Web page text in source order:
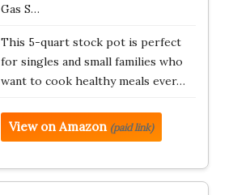
Gas S…
This 5-quart stock pot is perfect
for singles and small families who
want to cook healthy meals ever…
View on Amazon (paid link)